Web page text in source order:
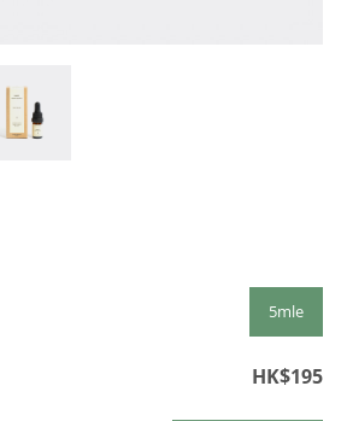
5mle
HK$195